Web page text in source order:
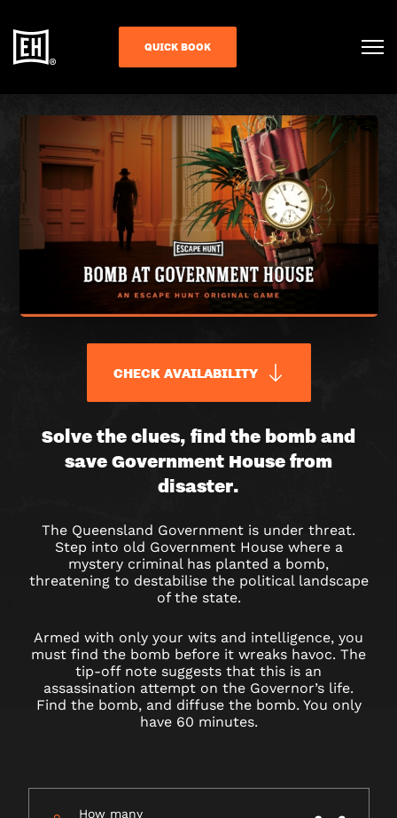
QUICK BOOK
BOMB
AT
GOVERNMENT
HOUSE
–
ESCAPE
ROOM
Solve the clues, find the bomb and
save Government House from
disaster.
The Queensland Government is under threat.
Step into old Government House where a
mystery criminal has planted a bomb,
threatening to destabilise the political landscape
of the state.
Armed with only your wits and intelligence, you
must find the bomb before it wreaks havoc. The
tip-off note suggests that this is an
assassination attempt on the Governor’s life.
Find the bomb, and diffuse the bomb. You only
have 60 minutes.
CHECK AVAILABILITY
How many